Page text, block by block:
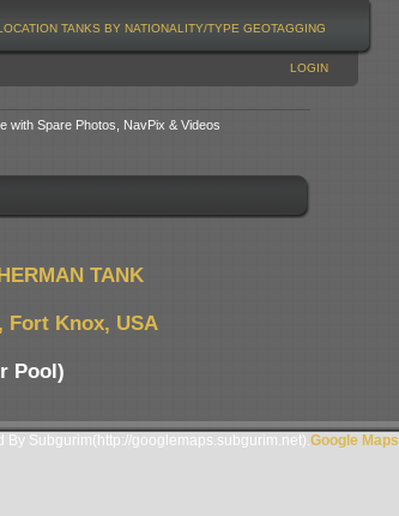
TANKS BY NATIONALITY/TYPE GEOTAGGING
LOGIN
with Spare Photos, NavPix & Videos
TANK
Fort Knox, USA
Pool)
By Subgurim(http://googlemaps.subgurim.net). Google Maps